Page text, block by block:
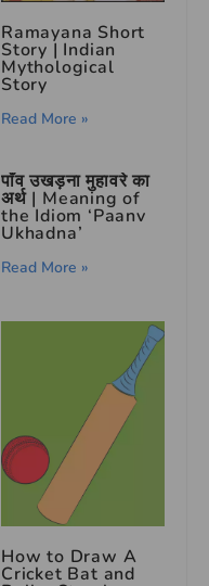
Ramayana Short
Story | Indian
Mythological
Story
Read More »
पाँव उखड़ना मुहावरे का
अर्थ | Meaning of
the Idiom ‘Paanv
Ukhadna’
Read More »
How to Draw A
Cricket Bat and